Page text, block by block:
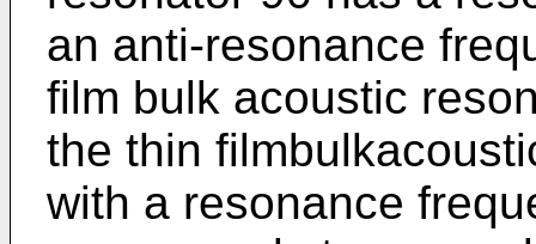
an anti-resonance
film bulk acoustic
the thin
with a resonance